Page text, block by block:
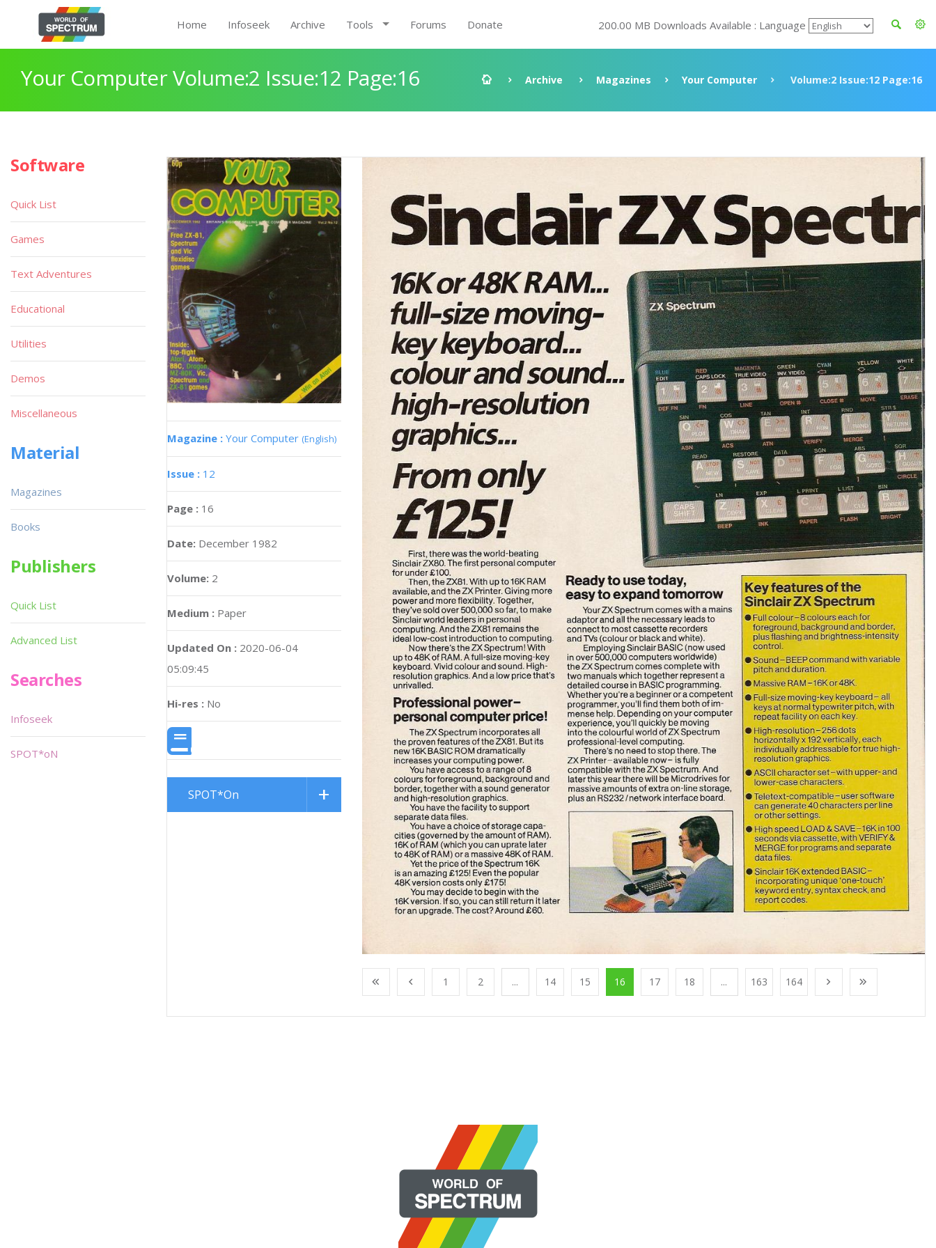
Home Infoseek Archive Tools Forums Donate 200.00 MB Downloads Available : Language
Your Computer Volume:2 Issue:12 Page:16 Archive Magazines Your Computer Volume:2 Issue:12 Page:16
Magazine : Your Computer (English)
Issue : 12
Page : 16
Date: December 1982
Volume: 2
Medium : Paper
Updated On : 2020-06-04
05:09:45
Hi-res : No
SPOT*On
1 2 ... 14 15 16 17 18 ... 163 164
Software
Quick List
Games
Text Adventures
Educational
Utilities
Demos
Miscellaneous
Material
Magazines
Books
Publishers
Quick List
Advanced List
Searches
Infoseek
SPOT*oN